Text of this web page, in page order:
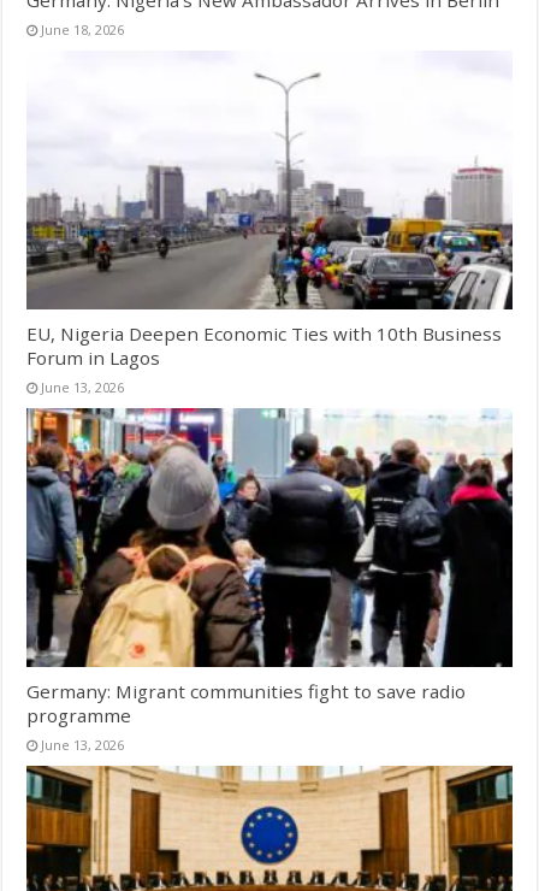
June 18, 2026
EU, Nigeria Deepen Economic Ties with 10th Business
Forum in Lagos
June 13, 2026
Germany: Migrant communities fight to save radio
programme
June 13, 2026